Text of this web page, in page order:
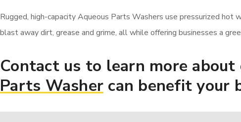
Rugged, high-capacity Aqueous Parts Washers use pressurized
blast away dirt, grease and grime, all while offering businesses a
Contact us to learn more about
Parts Washer can benefit your